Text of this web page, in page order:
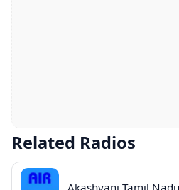
Related Radios